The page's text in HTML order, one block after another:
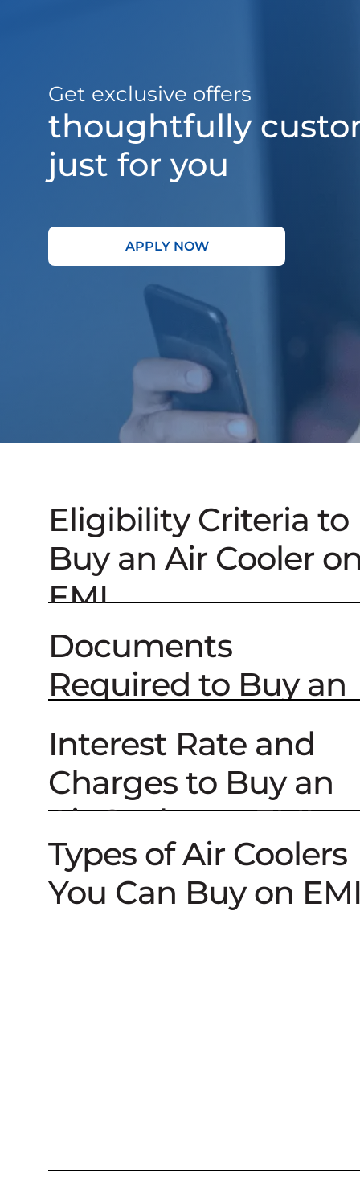
Get exclusive offers
thoughtfully
just for you
APPLY NOW
Eligibility Criteria to
Buy an Air Cooler
EMI
Documents
Required to Buy an
Air Cooler on EMI
Interest Rate and
Charges to Buy an
Air Cooler on EMI
Types of Air Coolers
You Can Buy on